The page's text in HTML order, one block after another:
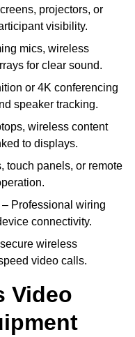
projectors, or
visibility.
mics, wireless
for clear sound.
or 4K conferencing
speaker tracking.
wireless content
to displays.
touch panels, or remote
– Professional wiring
connectivity.
wireless
video calls.
Video